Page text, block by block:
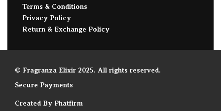
Terms & Conditions
Privacy Policy
Return & Exchange Policy
© Fragranza Elixir 2025. All rights reserved.
Secure Payments
Created By Phatfirm